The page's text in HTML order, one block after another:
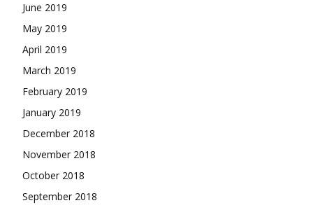
June 2019
May 2019
April 2019
March 2019
February 2019
January 2019
December 2018
November 2018
October 2018
September 2018